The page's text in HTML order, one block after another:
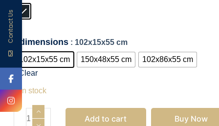
dimensions : 102x15x55 cm
102x15x55 cm 150x48x55 cm
102x86x55 cm
Clear
5 in stock
Add to cart Buy Now
Contact Us